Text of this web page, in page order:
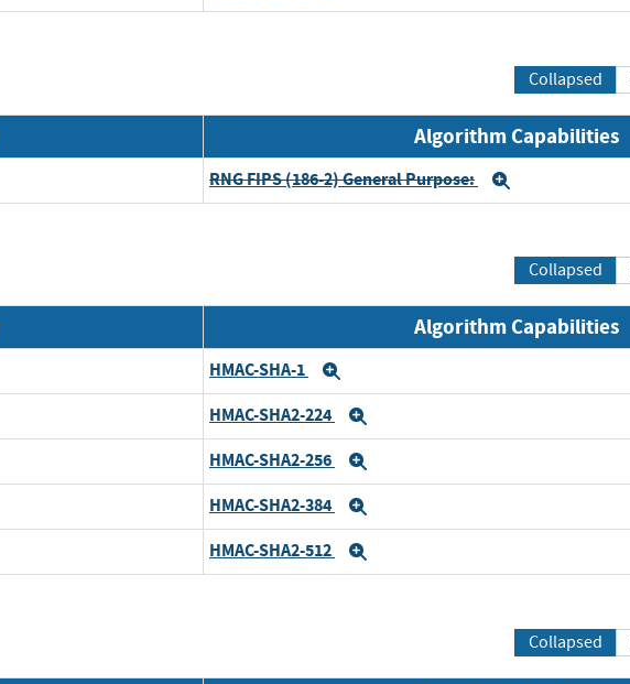
Collapsed
Algorithm Capabilities
RNG FIPS (186-2) General Purpose:
Collapsed
Algorithm Capabilities
HMAC-SHA-1
HMAC-SHA2-224
HMAC-SHA2-256
HMAC-SHA2-384
HMAC-SHA2-512
Collapsed